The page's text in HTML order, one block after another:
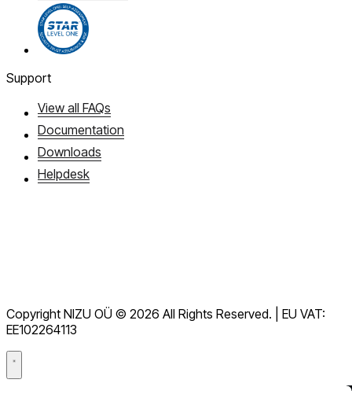
Support
View all FAQs
Documentation
Downloads
Helpdesk
GDPR
Data Processing Agreement (DPA)
Copyright NIZU OÜ © 2026 All Rights Reserved. | EU VAT:
EE102264113